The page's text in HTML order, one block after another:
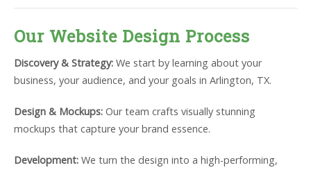
Our Website Design Process
Discovery & Strategy: We start by learning about your
business, your audience, and your goals in Arlington, TX.
Design & Mockups: Our team crafts visually stunning
mockups that capture your brand essence.
Development: We turn the design into a high-performing,